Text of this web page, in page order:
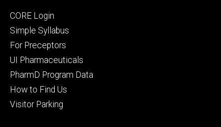
Footer
secondary
CORE Login
Simple Syllabus
For Preceptors
UI Pharmaceuticals
PharmD Program Data
How to Find Us
Visitor Parking